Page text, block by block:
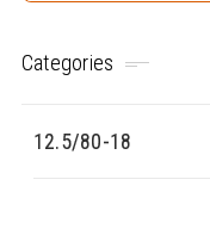
Categories
12.5/80-18